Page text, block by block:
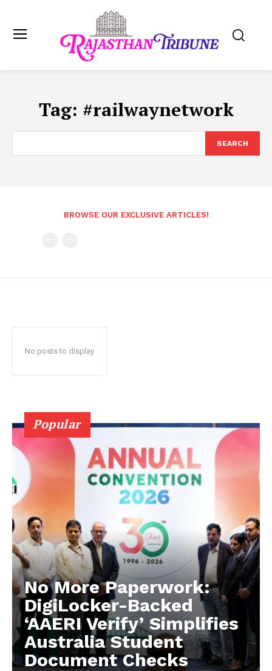
Tag: #railwaynetwork
SEARCH
BROWSE OUR EXCLUSIVE ARTICLES!
No posts to display
Popular
No More Paperwork:
DigiLocker-Backed
‘AAERI Verify’ Simplifies
Australia Student
Document Checks